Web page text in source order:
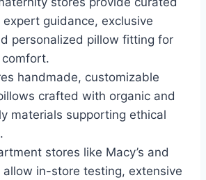
expert guidance, exclusive
personalized pillow fitting for
handmade, customizable
crafted with organic and
materials supporting ethical
stores like Macy’s and
allow in-store testing, extensive